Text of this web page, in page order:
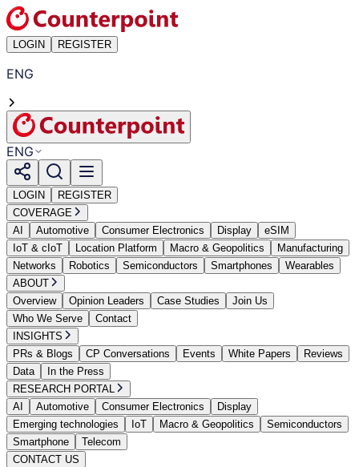
LOGIN REGISTER
ENG
ENG
LOGIN
REGISTER
COVERAGE
AI
Automotive Consumer Electronics Display
eSIM
IoT & cIoT
Location Platform Macro & Geopolitics
Manufacturing
Networks
Robotics Semiconductors Smartphones
Wearables
ABOUT
Overview
Opinion Leaders Case Studies
Join Us
Who We Serve
Contact
INSIGHTS
PRs & Blogs
CP Conversations Events White Papers
Reviews
Data
In the Press
RESEARCH PORTAL
AI
Automotive Consumer Electronics
Display
Emerging technologies
IoT Macro & Geopolitics
Semiconductors
Smartphone
Telecom
CONTACT US